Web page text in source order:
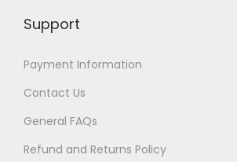
Support
Payment Information
Contact Us
General FAQs
Refund and Returns Policy